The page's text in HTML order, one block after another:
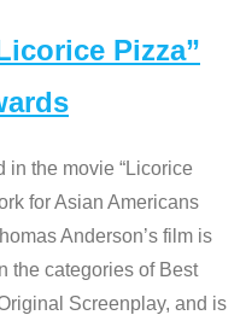
Pizza”
in the movie “Licorice
for Asian Americans
Anderson’s film is
the categories of Best
Screenplay, and is